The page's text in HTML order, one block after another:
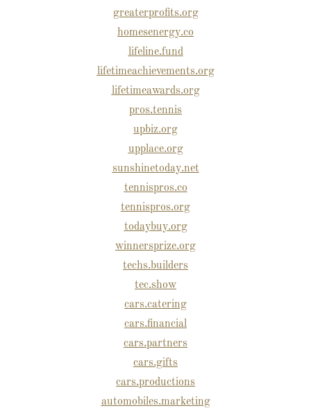
greaterprofits.org
homesenergy.co
lifeline.fund
lifetimeachievements.org
lifetimeawards.org
pros.tennis
upbiz.org
upplace.org
sunshinetoday.net
tennispros.co
tennispros.org
todaybuy.org
winnersprize.org
techs.builders
tec.show
cars.catering
cars.financial
cars.partners
cars.gifts
cars.productions
automobiles.marketing